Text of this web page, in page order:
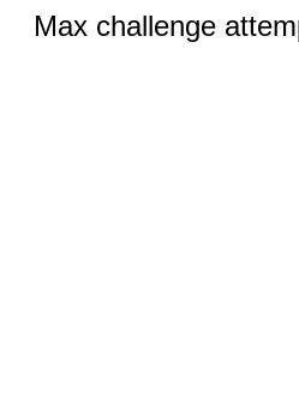
Max challenge